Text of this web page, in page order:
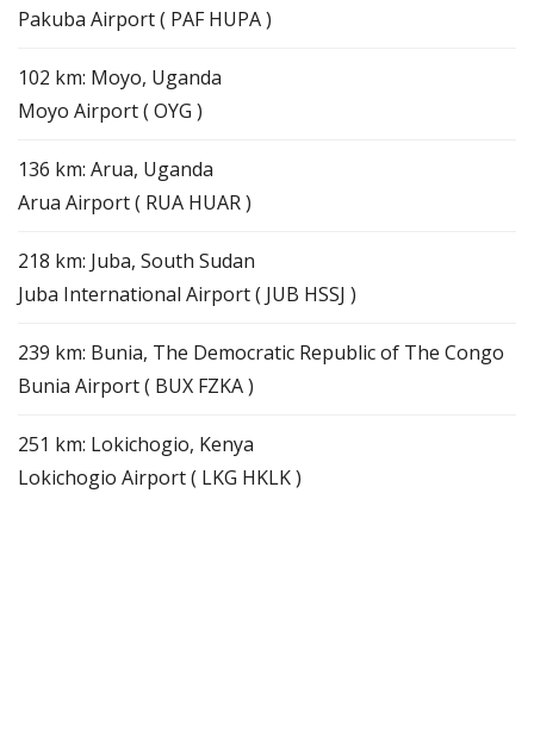
Pakuba Airport ( PAF HUPA )
102 km: Moyo, Uganda
Moyo Airport ( OYG )
136 km: Arua, Uganda
Arua Airport ( RUA HUAR )
218 km: Juba, South Sudan
Juba International Airport ( JUB HSSJ )
239 km: Bunia, The Democratic Republic of The Congo
Bunia Airport ( BUX FZKA )
251 km: Lokichogio, Kenya
Lokichogio Airport ( LKG HKLK )